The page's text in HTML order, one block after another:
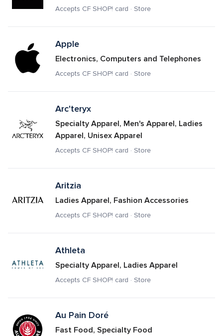
Accepts CF SHOP! card · Store
Apple
Electronics, Computers and Telephones
Accepts CF SHOP! card · Store
Arc'teryx
Specialty Apparel, Men's Apparel, Ladies
Apparel, Unisex Apparel
Accepts CF SHOP! card · Store
Aritzia
Ladies Apparel, Fashion Accessories
Accepts CF SHOP! card · Store
Athleta
Specialty Apparel, Ladies Apparel
Accepts CF SHOP! card · Store
Au Pain Doré
Fast Food, Specialty Food